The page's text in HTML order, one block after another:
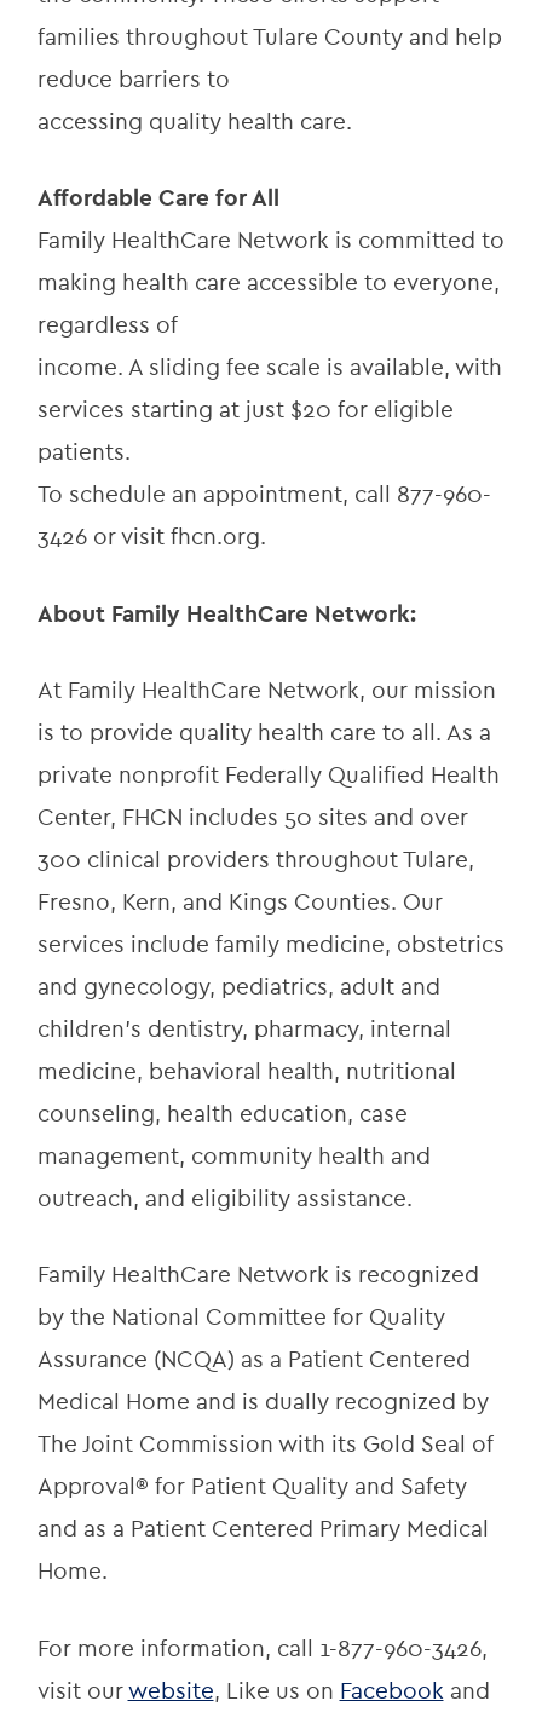
families throughout Tulare County and help
reduce barriers to
accessing quality health care.
Affordable Care for All
Family HealthCare Network is committed to
making health care accessible to everyone,
regardless of
income. A sliding fee scale is available, with
services starting at just $20 for eligible
patients.
To schedule an appointment, call 877-960-
3426 or visit fhcn.org.
About Family HealthCare Network:
At Family HealthCare Network, our mission
is to provide quality health care to all. As a
private nonprofit Federally Qualified Health
Center, FHCN includes 50 sites and over
300 clinical providers throughout Tulare,
Fresno, Kern, and Kings Counties. Our
services include family medicine, obstetrics
and gynecology, pediatrics, adult and
children’s dentistry, pharmacy, internal
medicine, behavioral health, nutritional
counseling, health education, case
management, community health and
outreach, and eligibility assistance.
Family HealthCare Network is recognized
by the National Committee for Quality
Assurance (NCQA) as a Patient Centered
Medical Home and is dually recognized by
The Joint Commission with its Gold Seal of
Approval® for Patient Quality and Safety
and as a Patient Centered Primary Medical
Home.
For more information, call 1-877-960-3426,
visit our website, Like us on Facebook and